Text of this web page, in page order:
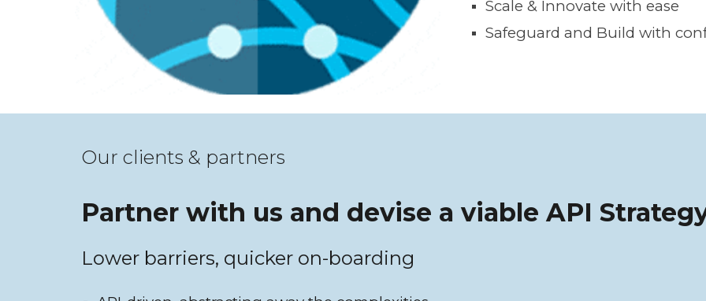
Scale & Innovate with ease
Safeguard and Build with
Our clients & partners
Partner with us and devise a viable API
Lower barriers, quicker on-boarding